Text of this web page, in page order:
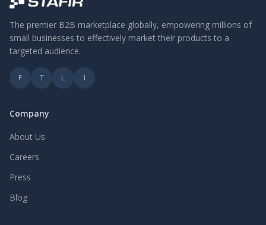
The premier B2B marketplace globally, empowering millions of
small businesses to effectively market their products to a
targeted audience.
F T L I
Company
About Us
Careers
Press
Blog